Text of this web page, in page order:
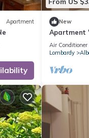
Apartment New
Apartment
Conditioning
Air Conditioner
Lombardy